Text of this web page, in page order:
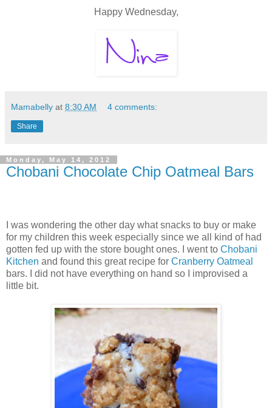
Happy Wednesday,
Mamabelly at 8:30 AM 4 comments:
Share
Monday, May 14, 2012
Chobani Chocolate Chip Oatmeal Bars
I was wondering the other day what snacks to buy or make
for my children this week especially since we all kind of had
gotten fed up with the store bought ones. I went to Chobani
Kitchen and found this great recipe for Cranberry Oatmeal
bars. I did not have everything on hand so I improvised a
little bit.